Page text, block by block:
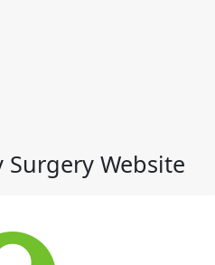
Surgery Website